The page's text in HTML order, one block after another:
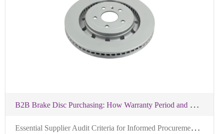
B
2B Brake Disc Purchasing: How Warranty Period and Mileage Guarantee Reduce Supply Chain Risks
E
ssential Supplier Audit Criteria for Informed Procurement of IATF-Certified Brake Hubs